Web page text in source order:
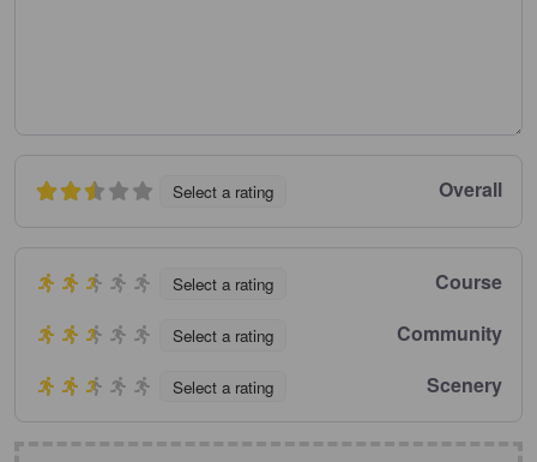
Select a rating Overall
Select a rating Course
Select a rating Community
Select a rating Scenery